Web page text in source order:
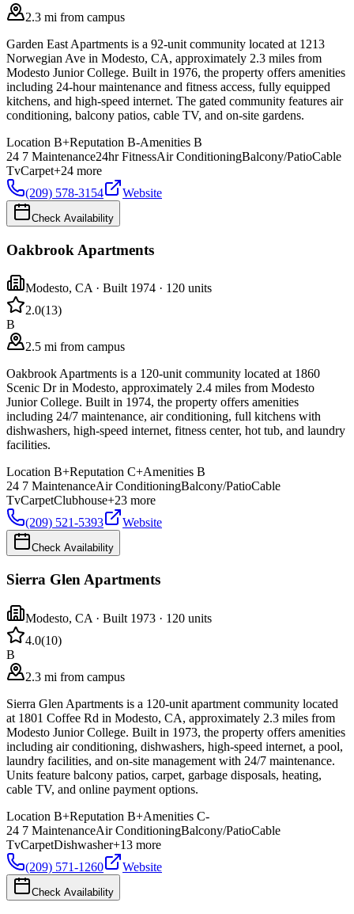
2.3 mi from campus
Garden East Apartments is a 92-unit community located at 1213
Norwegian Ave in Modesto, CA, approximately 2.3 miles from
Modesto Junior College. Built in 1976, the property offers amenities
including 24-hour maintenance and fitness access, fully equipped
kitchens, and high-speed internet. The gated community features air
conditioning, balcony patios, cable TV, and on-site gardens.
Location B+Reputation B-Amenities B
24 7 Maintenance24hr FitnessAir ConditioningBalcony/PatioCable
TvCarpet+24 more
(209) 578-3154
Website
Check Availability
Oakbrook Apartments
Modesto, CA· Built 1974 · 120 units
2.0(13)
B
2.5 mi from campus
Oakbrook Apartments is a 120-unit community located at 1860
Scenic Dr in Modesto, approximately 2.4 miles from Modesto
Junior College. Built in 1974, the property offers amenities
including 24/7 maintenance, air conditioning, full kitchens with
dishwashers, high-speed internet, fitness center, hot tub, and laundry
facilities.
Location B+Reputation C+Amenities B
24 7 MaintenanceAir ConditioningBalcony/PatioCable
TvCarpetClubhouse+23 more
(209) 521-5393
Website
Check Availability
Sierra Glen Apartments
Modesto, CA · Built 1973 · 120 units
4.0(10)
B
2.3 mi from campus
Sierra Glen Apartments is a 120-unit apartment community located
at 1801 Coffee Rd in Modesto, CA, approximately 2.3 miles from
Modesto Junior College. Built in 1973, the property offers amenities
including air conditioning, dishwashers, high-speed internet, a pool,
laundry facilities, and on-site management with 24/7 maintenance.
Units feature balcony patios, carpet, garbage disposals, heating,
cable TV, and online payment options.
Location B+Reputation B+Amenities C-
24 7 MaintenanceAir ConditioningBalcony/PatioCable
TvCarpetDishwasher+13 more
(209) 571-1260
Website
Check Availability